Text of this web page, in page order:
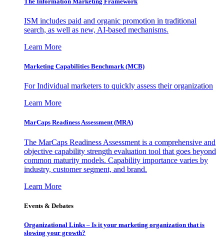
ISM includes paid and organic promotion in traditional
search, as well as new, AI-based mechanisms.
Learn More
Marketing Capabilities Benchmark (MCB)
For Individual marketers to quickly assess their organization
Learn More
MarCaps Readiness Assessment (MRA)
The MarCaps Readiness Assessment is a comprehensive and
objective capability strength evaluation tool that goes beyond
common maturity models. Capability importance varies by
industry, customer segment, and brand.
Learn More
Events & Debates
Organizational Links – Is it your marketing organization that is
slowing your growth?